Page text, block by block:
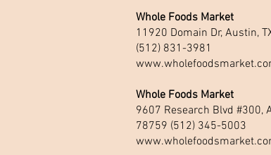
Whole Foods Market
11920 Domain Dr, Austin,
(512) 831-3981
Whole Foods Market
9607 Research Blvd #300,
78759 (512) 345-5003